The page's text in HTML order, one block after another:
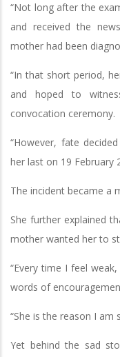
“Not long after the
and received the
mother had been
“In that short period,
and hoped to
convocation ceremony.
“However, fate
her last on 19 February
The incident became a
She further explained
mother wanted her to
“Every time I feel
words of
“She is the reason I am
Yet behind the sad